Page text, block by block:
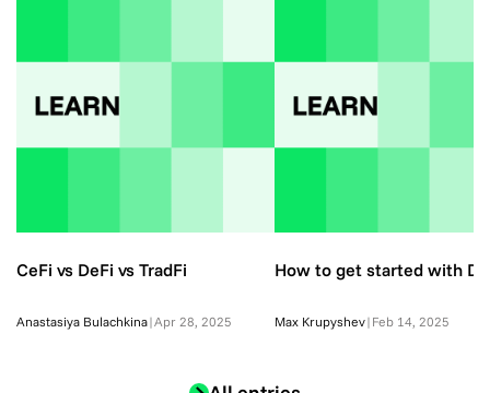
CeFi vs DeFi vs TradFi
Anastasiya Bulachkina|Apr 28, 2025
How to get started with
Max Krupyshev| Feb 14, 2025